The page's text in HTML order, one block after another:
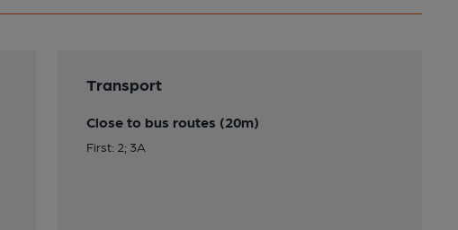
Transport
Close to bus routes (20m)
First: 2; 3A